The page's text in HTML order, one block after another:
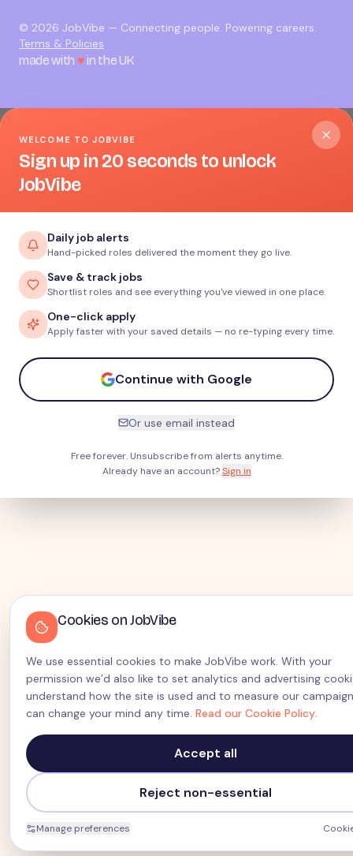
© 2026 JobVibe — Connecting people. Powering careers.
Terms & Policies
made with ♥in the UK
Cookies on JobVibe
We use essential cookies to make JobVibe work. With your
permission we’d also like to set analytics and advertising
understand how the site is used and to measure our
can change your mind any time. Read our Cookie Policy.
Accept all
Reject non-essential
Manage preferences
WELCOME TO JOBVIBE
Sign up in 20 seconds to unlock
JobVibe
Daily job alerts
Hand-picked roles delivered the moment they go live.
Save & track jobs
Shortlist roles and see everything you've viewed in one place.
One-click apply
Apply faster with your saved details — no re-typing every time.
Continue with Google
Or use email instead
Free forever. Unsubscribe from alerts anytime.
Already have an account? Sign in